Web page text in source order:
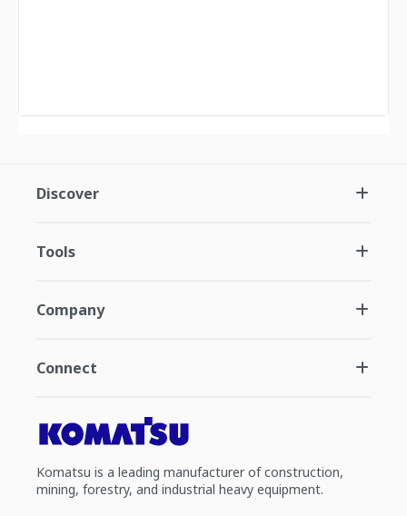
Discover
Tools
Company
Connect
Komatsu is a leading manufacturer of construction,
mining, forestry, and industrial heavy equipment.